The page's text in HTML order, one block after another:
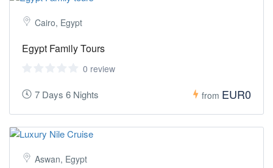
Cairo, Egypt
Egypt Family Tours
0 review
7 Days 6 Nights from EUR0
Aswan, Egypt